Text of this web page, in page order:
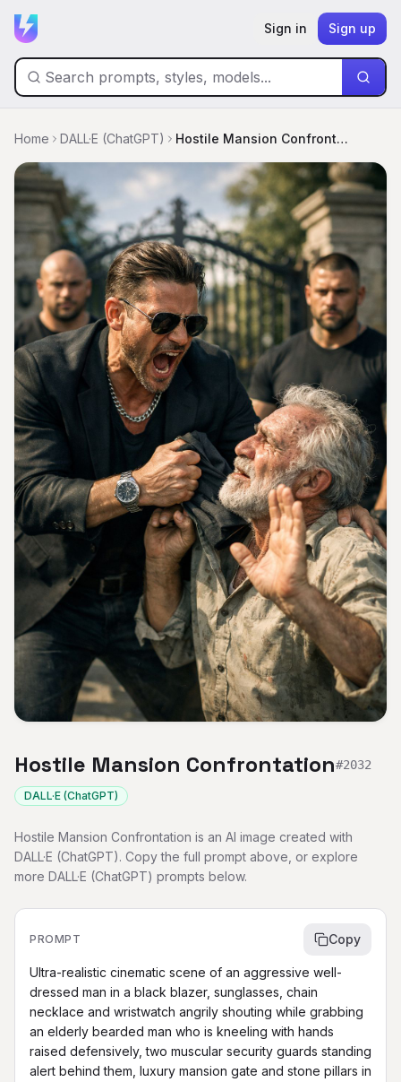
Sign in Sign up
Home DALL·E (ChatGPT) Hostile Mansion Confrontation
Hostile Mansion Confrontation#2032
DALL·E (ChatGPT)
Hostile Mansion Confrontation is an AI image created with
DALL·E (ChatGPT). Copy the full prompt above, or explore
more DALL·E (ChatGPT) prompts below.
PROMPT Copy
Ultra-realistic cinematic scene of an aggressive well-
dressed man in a black blazer, sunglasses, chain
necklace and wristwatch angrily shouting while grabbing
an elderly bearded man who is kneeling with hands
raised defensively, two muscular security guards standing
alert behind them, luxury mansion gate and stone pillars in